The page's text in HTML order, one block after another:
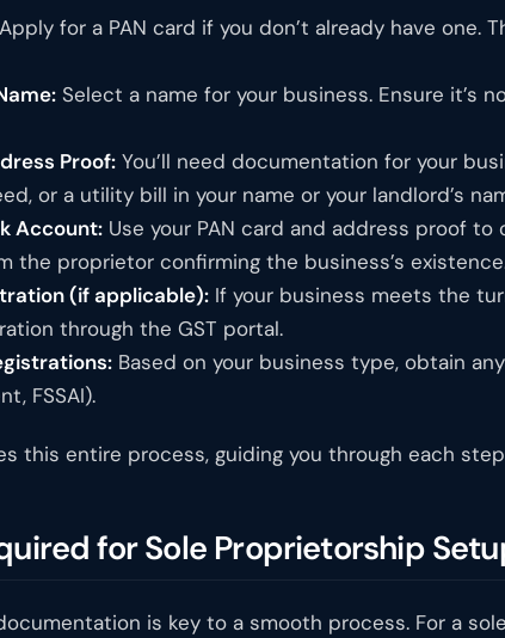
Apply for a PAN card if you don’t already have one.
Select a name for your business. Ensure it’s
Proof: You’ll need documentation for your
or a utility bill in your name or your landlord’s
Account: Use your PAN card and address proof
the proprietor confirming the business’s
(if applicable): If your business meets the
through the GST portal.
Based on your business type, obtain
FSSAI).
this entire process, guiding you through each
for Sole Proprietorship
is key to a smooth process. For a